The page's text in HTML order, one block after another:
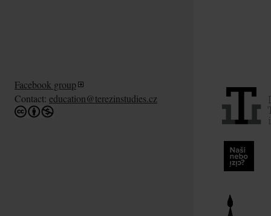
Facebook group
Contact: education@terezinstudies.cz